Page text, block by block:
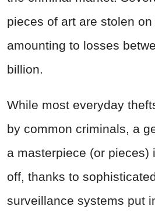
pieces of art are stolen
amounting to losses
billion.
While most everyday
by common criminals, a
a masterpiece (or pieces)
off, thanks to
surveillance systems put